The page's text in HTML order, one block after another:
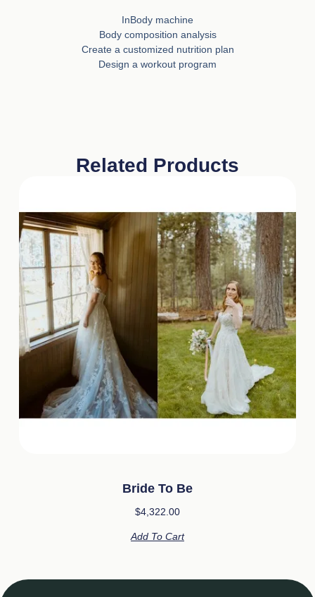
InBody machine
Body composition analysis
Create a customized nutrition plan
Design a workout program
Related Products
Bride To Be
$4,322.00
Add To Cart